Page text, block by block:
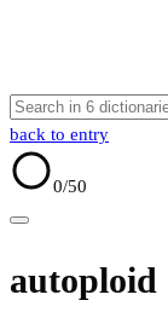
back to entry
0/50
autoploid